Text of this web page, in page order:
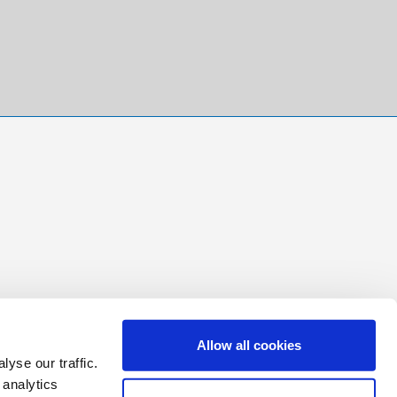
our traffic.
Allow all cookies